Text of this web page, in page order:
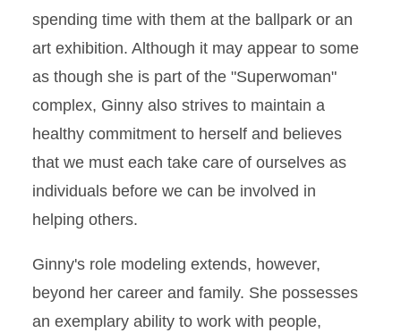
spending time with them at the ballpark or an
art exhibition. Although it may appear to some
as though she is part of the "Superwoman"
complex, Ginny also strives to maintain a
healthy commitment to herself and believes
that we must each take care of ourselves as
individuals before we can be involved in
helping others.
Ginny's role modeling extends, however,
beyond her career and family. She possesses
an exemplary ability to work with people,